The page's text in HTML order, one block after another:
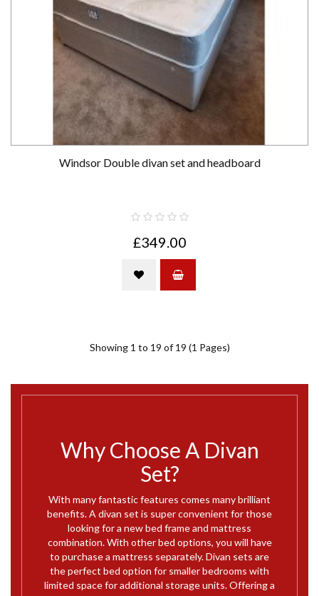
Windsor Double divan set and headboard
£349.00
Showing 1 to 19 of 19 (1 Pages)
Why Choose A Divan
Set?
With many fantastic features comes many brilliant
benefits. A divan set is super convenient for those
looking for a new bed frame and mattress
combination. With other bed options, you will have
to purchase a mattress separately. Divan sets are
the perfect bed option for smaller bedrooms with
limited space for additional storage units. Offering a